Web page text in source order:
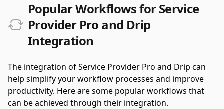
Popular Workflows for Service
Provider Pro and Drip
Integration
The integration of Service Provider Pro and Drip can
help simplify your workflow processes and improve
productivity. Here are some popular workflows that
can be achieved through their integration.